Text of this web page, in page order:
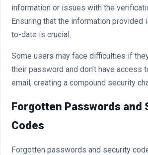
information or issues with the
Ensuring that the information provided
to-date is crucial.
Some users may face difficulties if
their password and don’t have access
email, creating a compound security
Forgotten Passwords and
Codes
Forgotten passwords and security